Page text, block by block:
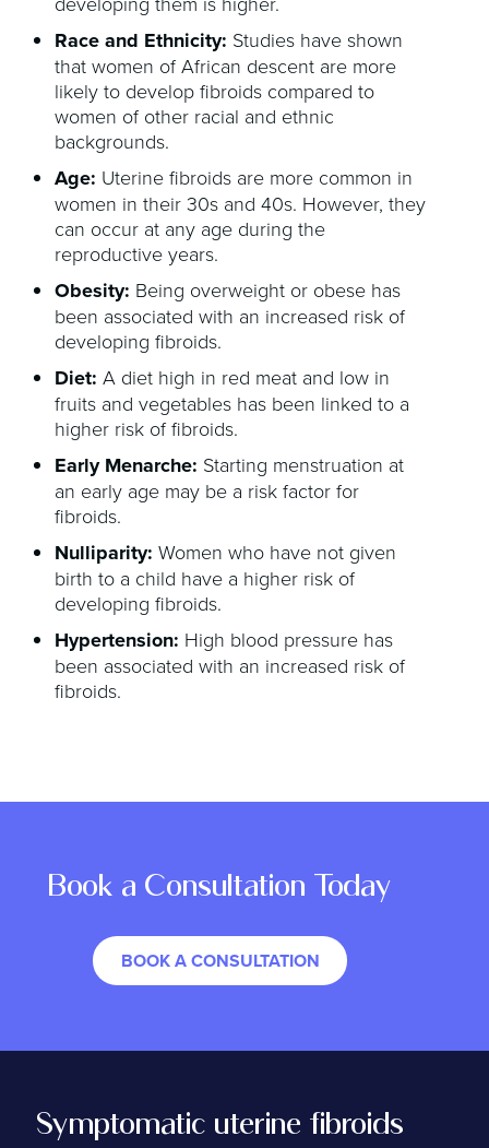
Race and Ethnicity: Studies have shown
that women of African descent are more
likely to develop fibroids compared to
women of other racial and ethnic
backgrounds.
Age: Uterine fibroids are more common in
women in their 30s and 40s. However, they
can occur at any age during the
reproductive years.
Obesity: Being overweight or obese has
been associated with an increased risk of
developing fibroids.
Diet: A diet high in red meat and low in
fruits and vegetables has been linked to a
higher risk of fibroids.
Early Menarche: Starting menstruation at
an early age may be a risk factor for
fibroids.
Nulliparity: Women who have not given
birth to a child have a higher risk of
developing fibroids.
Hypertension: High blood pressure has
been associated with an increased risk of
fibroids.
Book a Consultation Today
BOOK A CONSULTATION
Symptomatic uterine fibroids